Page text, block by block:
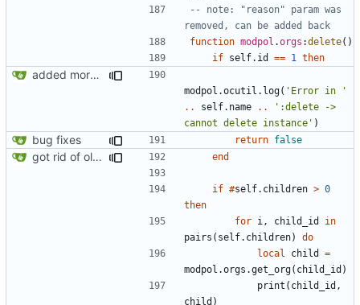
-- note: "reason" param was
removed, can be added back
function modpol .orgs :delete()
if self.id == 1 then
added more information to error messages
modpol.ocutil . log( 'Error in '
..
self.name ..
':delete ->
cannot delete instance' )
bug fixes return false
got rid of old orgs.lua end
if #self.children > 0
then
for i , child_id
in
pairs ( self.children)
do
local
child
=
modpol.orgs .get_org( child_id )
print ( child_id ,
child )